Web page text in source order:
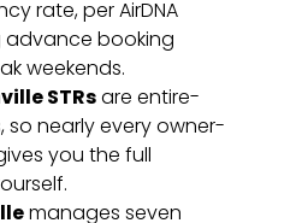
rate, per AirDNA
advance booking
weekends.
STRs are entire-
so nearly every owner-
you the full
manages seven